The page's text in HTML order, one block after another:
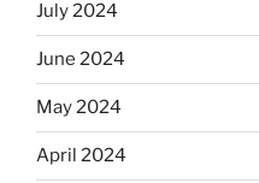
July 2024
June 2024
May 2024
April 2024